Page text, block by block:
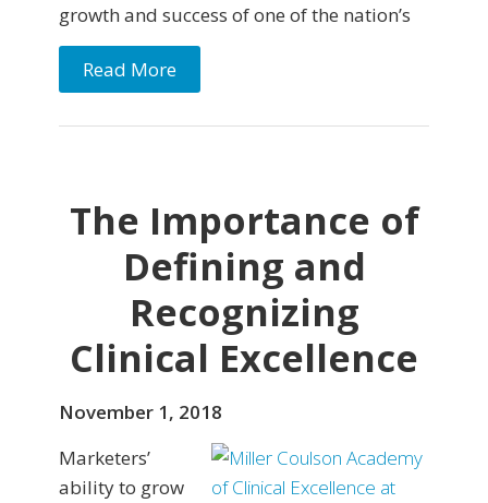
growth and success of one of the nation’s
Read More
The Importance of
Defining and
Recognizing
Clinical Excellence
November 1, 2018
Marketers’
ability to grow